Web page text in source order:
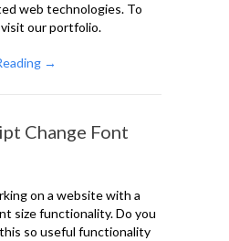
web technologies. To
our portfolio.
→
Change Font
on a website with a
size functionality. Do you
so useful functionality